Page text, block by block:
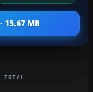
15.67 MB
TOTAL